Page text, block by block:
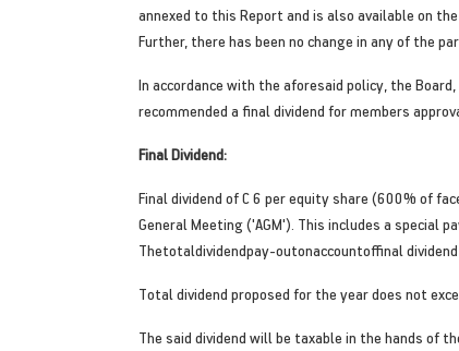
annexed to this Report and is also available on
Further, there has been no change in any of the
In accordance with the aforesaid policy, the
recommended a final dividend for members
Final Dividend:
Final dividend of C 6 per equity share (600% of
General Meeting ('AGM'). This includes a special
Thetotaldividendpay-outonaccountoffinal
Total dividend proposed for the year does not
The said dividend will be taxable in the hands of